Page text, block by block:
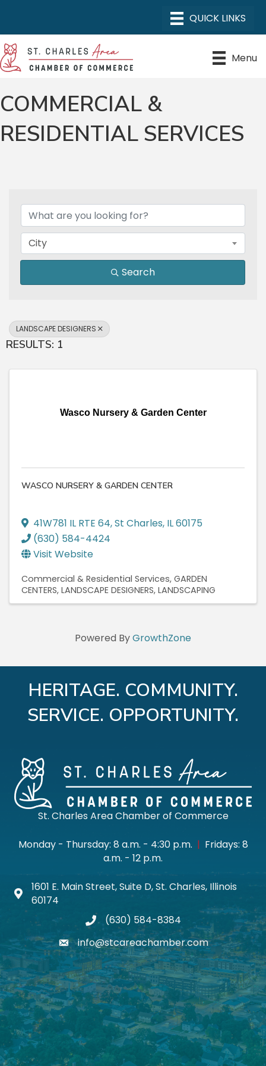
Menu
COMMERCIAL &
RESIDENTIAL SERVICES
City
Search
LANDSCAPE DESIGNERS
RESULTS: 1
Wasco Nursery & Garden Center
WASCO NURSERY & GARDEN CENTER
41W781 IL RTE 64,St Charles, IL60175
(630) 584-4424
Visit Website
Commercial & Residential Services GARDEN
CENTERS LANDSCAPE DESIGNERS LANDSCAPING
Powered ByGrowthZone
HERITAGE. COMMUNITY.
SERVICE. OPPORTUNITY.
St. Charles Area Chamber of Commerce
Monday - Thursday: 8 a.m. - 4:30 p.m. | Fridays: 8
a.m. - 12 p.m.
Map icon
1601 E. Main Street, Suite D, St. Charles, Illinois
60174
phone(630) 584-8384
emailinfo@stcareachamber.com